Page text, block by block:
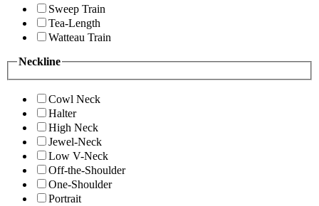
Sweep Train
Tea-Length
Watteau Train
Neckline
Cowl Neck
Halter
High Neck
Jewel-Neck
Low V-Neck
Off-the-Shoulder
One-Shoulder
Portrait